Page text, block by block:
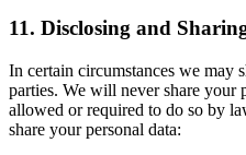
11. Disclosing and
In certain circumstances we may
parties. We will never share your
allowed or required to do so by
share your personal data: